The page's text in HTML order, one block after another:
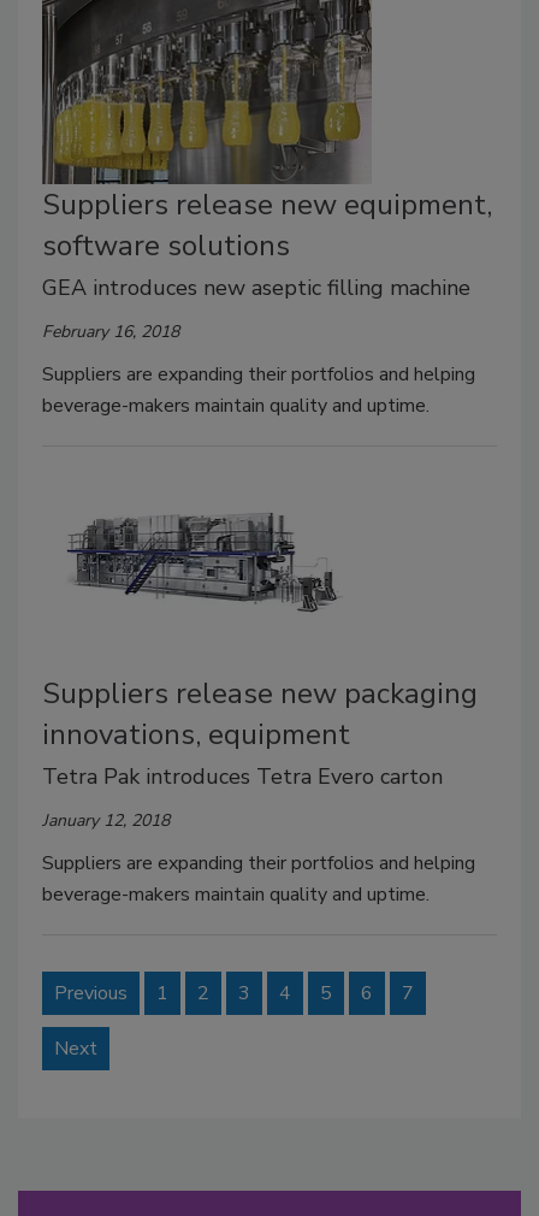
Suppliers release new equipment,
software solutions
GEA introduces new aseptic filling machine
February 16, 2018
Suppliers are expanding their portfolios and helping
beverage-makers maintain quality and uptime.
Suppliers release new packaging
innovations, equipment
Tetra Pak introduces Tetra Evero carton
January 12, 2018
Suppliers are expanding their portfolios and helping
beverage-makers maintain quality and uptime.
Previous 1 2 3 4 5 6 7
Next